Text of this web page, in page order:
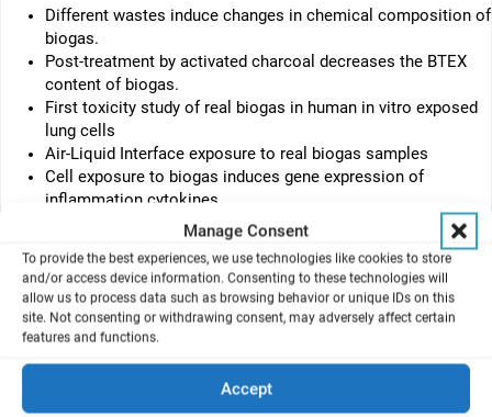
Manage Consent
To provide the best experiences, we use technologies like cookies to store
and/or access device information. Consenting to these technologies will
allow us to process data such as browsing behavior or unique IDs on this
site. Not consenting or withdrawing consent, may adversely affect certain
features and functions.
Accept
Different wastes induce changes in chemical composition of
biogas.
Post-treatment by activated charcoal decreases the BTEX
content of biogas.
First toxicity study of real biogas in human in vitro exposed
lung cells
Air-Liquid Interface exposure to real biogas samples
Cell exposure to biogas induces gene expression of
inflammation cytokines.
The toxicity of real biogas on human lung cells exposed at the air-
liquid interface (ALI) was studied for the first time. Real biogases
were sampled on site at two biomethanation centers, one in
France and the other in Lebanon. Biogas was produced from the
food/kitchen waste and green waste). The chemical analysis was
performed by Gas Chromatography (GC) or by online analyzers, in